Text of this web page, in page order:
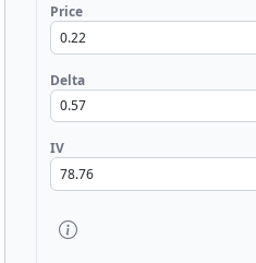
Price
Delta
IV